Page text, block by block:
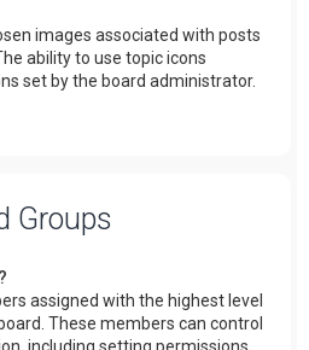
images associated with posts
ability to use topic icons
set by the board administrator.
Groups
assigned with the highest level
These members can control
including setting permissions,